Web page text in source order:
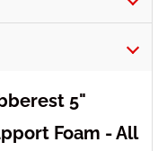
5"
Foam - All